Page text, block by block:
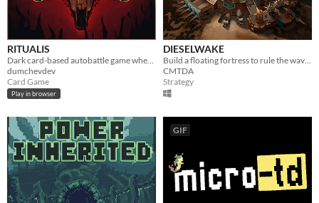
RITUALIS
Dark card-based autobattle game where skill beats luck.
dumchevdev
Card Game
Play in browser
DIESELWAKE
Build a floating fortress to rule the waves! Scavenge resources, construct weapons and destroy your enemies
CMTDA
Strategy
GIF